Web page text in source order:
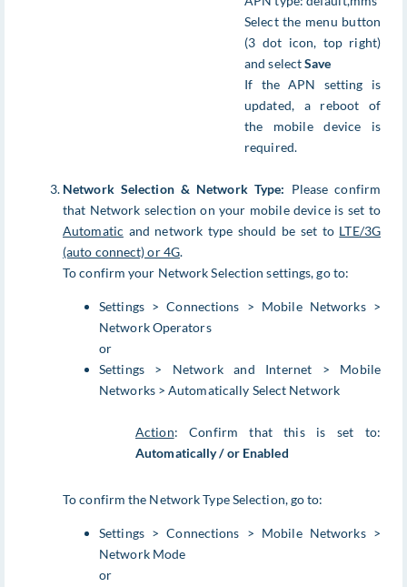
Select the menu button
(3 dot icon, top right)
and selectSave
If the APN setting is
updated, a reboot of
the mobile device is
required.
Network Selection & Network Type: Please confirm
that Network selection on your mobile device is set to
Automatic and network type should be set to LTE/3G
(auto connect) or 4G.
To confirm your Network Selection settings, go to:
Settings > Connections > Mobile Networks >
Network Operators
or
Settings > Network and Internet > Mobile
Networks > Automatically Select Network
Action: Confirm that this is set to:
Automatically / or Enabled
To confirm the Network Type Selection, go to:
Settings > Connections > Mobile Networks >
Network Mode
or